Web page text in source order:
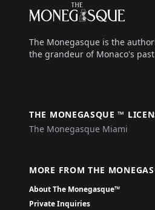
The Monegasque
The Monegasque is the
the grandeur of Monaco's
THE MONEGASQUE ™
The Monegasque Miami
MORE FROM THE
About The Monegasque™
Private Inquiries